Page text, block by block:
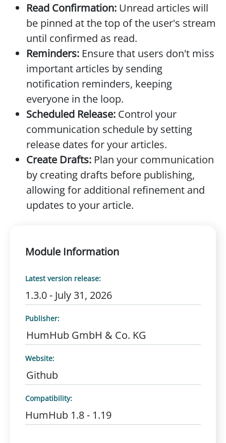
Read Confirmation: Unread articles will
be pinned at the top of the user's stream
until confirmed as read.
Reminders: Ensure that users don't miss
important articles by sending
notification reminders, keeping
everyone in the loop.
Scheduled Release: Control your
communication schedule by setting
release dates for your articles.
Create Drafts: Plan your communication
by creating drafts before publishing,
allowing for additional refinement and
updates to your article.
Module Information
Latest version release:
1.3.0 - July 31, 2026
Publisher:
HumHub GmbH & Co. KG
Website:
Github
Compatibility:
HumHub 1.8 - 1.19